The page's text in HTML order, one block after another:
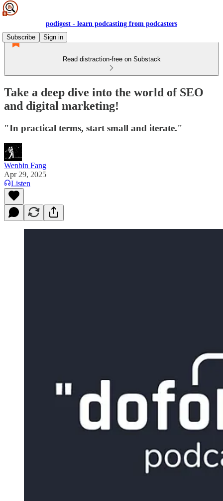
podigest - learn podcasting from podcasters
Subscribe
Sign in
Read distraction-free on Substack
Take a deep dive into the world of SEO
and digital marketing!
"In practical terms, start small and iterate."
Wenbin Fang
Apr 29, 2025
Listen